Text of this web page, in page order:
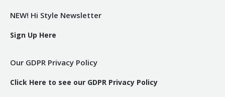
NEW! Hi Style Newsletter
Sign Up Here
Our GDPR Privacy Policy
Click Here to see our GDPR Privacy Policy